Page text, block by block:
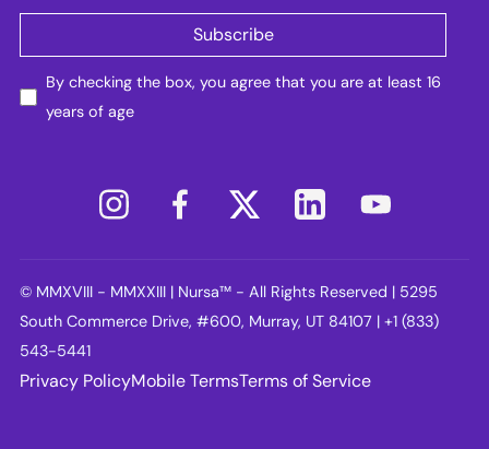
By checking the box, you agree that you are at least 16
years of age
© MMXVIII - MMXXIII | Nursa™ - All Rights Reserved | 5295
South Commerce Drive, #600, Murray, UT 84107 | +1 (833)
543-5441
Privacy PolicyMobile TermsTerms of Service